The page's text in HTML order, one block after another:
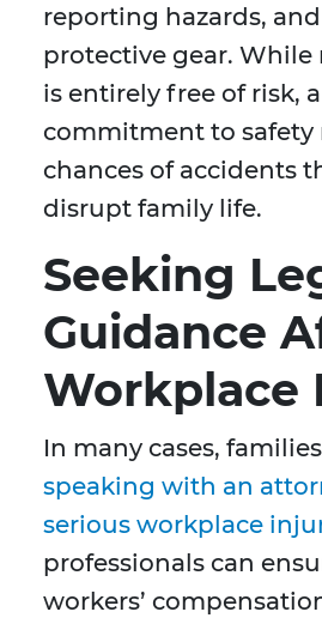
reporting hazards,
protective gear. While
is entirely free of risk,
commitment to safety
chances of accidents
disrupt family life.
Seeking
Guidance
Workplace
In many cases,
speaking with an
serious workplace
professionals can
workers’